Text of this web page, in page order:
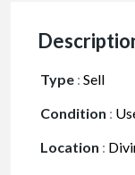
Type : Sell
Condition :
Location :